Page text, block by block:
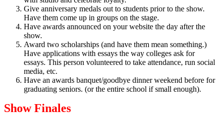
Give anniversary medals out to students prior to the show.
Have them come up in groups on the stage.
Have awards announced on your website the day after the
show.
Award two scholarships (and have them mean something.)
Have applications with essays the way colleges ask for
essays. This person volunteered to take attendance, run social
media, etc.
Have an awards banquet/goodbye dinner weekend before for
graduating seniors. (or the entire school if small enough).
ShowFinales